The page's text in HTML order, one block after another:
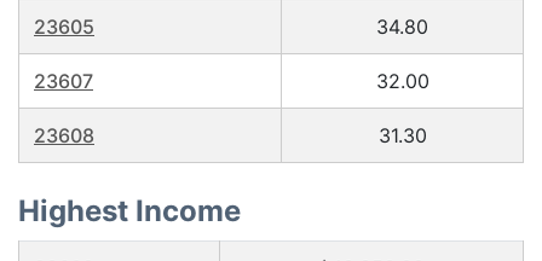
23605 34.80
23607 32.00
23608 31.30
Highest Income